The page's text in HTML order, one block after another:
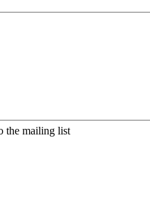
the mailing list